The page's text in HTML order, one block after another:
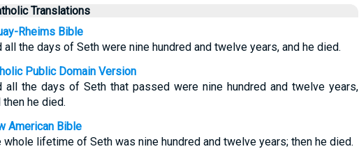
Translations
Rheims Bible
all the days of Seth were nine hundred and twelve years, and he died.
Public Domain Version
all the days of Seth that passed were nine hundred and twelve years,
then he died.
American Bible
whole lifetime of Seth was nine hundred and twelve years; then he died.